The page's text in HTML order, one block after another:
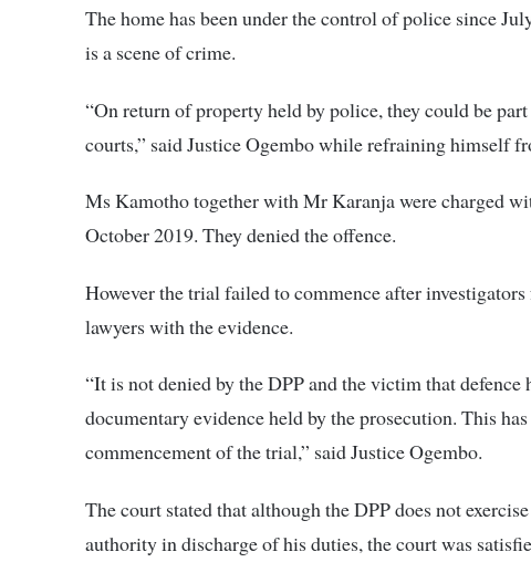
The home has been under the control of police since
is a scene of crime.
“On return of property held by police, they could be
courts,” said Justice Ogembo while refraining himself
Ms Kamotho together with Mr Karanja were charged
October 2019. They denied the offence.
However the trial failed to commence after
lawyers with the evidence.
“It is not denied by the DPP and the victim that defence
documentary evidence held by the prosecution. This
commencement of the trial,” said Justice Ogembo.
The court stated that although the DPP does not
authority in discharge of his duties, the court was